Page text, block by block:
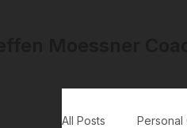
All Posts Personal